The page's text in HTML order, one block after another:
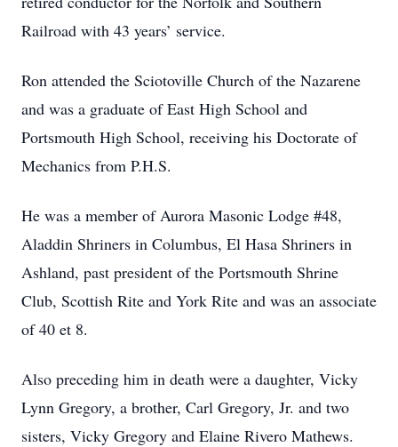
Railroad with 43 years’ service.
Ron attended the Sciotoville Church of the Nazarene
and was a graduate of East High School and
Portsmouth High School, receiving his Doctorate of
Mechanics from P.H.S.
He was a member of Aurora Masonic Lodge #48,
Aladdin Shriners in Columbus, El Hasa Shriners in
Ashland, past president of the Portsmouth Shrine
Club, Scottish Rite and York Rite and was an associate
of 40 et 8.
Also preceding him in death were a daughter, Vicky
Lynn Gregory, a brother, Carl Gregory, Jr. and two
sisters, Vicky Gregory and Elaine Rivero Mathews.